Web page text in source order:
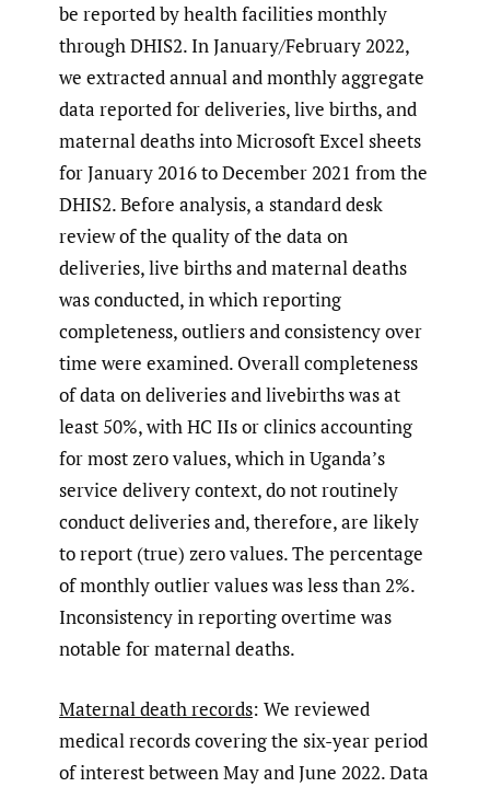
be reported by health facilities monthly
through DHIS2. In January/February 2022,
we extracted annual and monthly aggregate
data reported for deliveries, live births, and
maternal deaths into Microsoft Excel sheets
for January 2016 to December 2021 from the
DHIS2. Before analysis, a standard desk
review of the quality of the data on
deliveries, live births and maternal deaths
was conducted, in which reporting
completeness, outliers and consistency over
time were examined. Overall completeness
of data on deliveries and livebirths was at
least 50%, with HC IIs or clinics accounting
for most zero values, which in Uganda’s
service delivery context, do not routinely
conduct deliveries and, therefore, are likely
to report (true) zero values. The percentage
of monthly outlier values was less than 2%.
Inconsistency in reporting overtime was
notable for maternal deaths.
Maternal death records: We reviewed
medical records covering the six-year period
of interest between May and June 2022. Data